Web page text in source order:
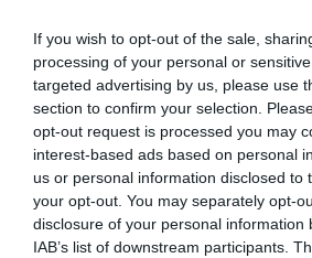
If you wish to opt-out of the sale,
processing of your personal or
targeted advertising by us, please use
section to confirm your selection.
opt-out request is processed you may
interest-based ads based on personal
us or personal information disclosed to
your opt-out. You may separately opt-
disclosure of your personal information
IAB’s list of downstream participants.